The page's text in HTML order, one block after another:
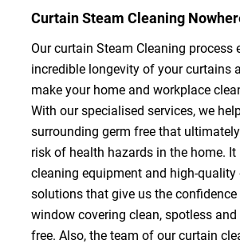
Curtain Steam Cleaning
Our curtain Steam Cleaning process
incredible longevity of your curtains
make your home and workplace
With our specialised services, we
surrounding germ free that
risk of health hazards in the home. It
cleaning equipment and high-quality
solutions that give us the
window covering clean, spotless
free. Also, the team of our curtain